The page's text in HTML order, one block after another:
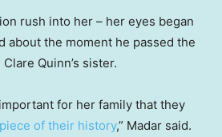
rush into her – her eyes began
about the moment he passed the
Quinn’s sister.
for her family that they
piece of their history,” Madar said.